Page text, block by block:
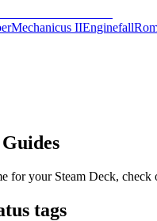
Mechanicus IIEnginefall
for your Steam Deck, check
tags